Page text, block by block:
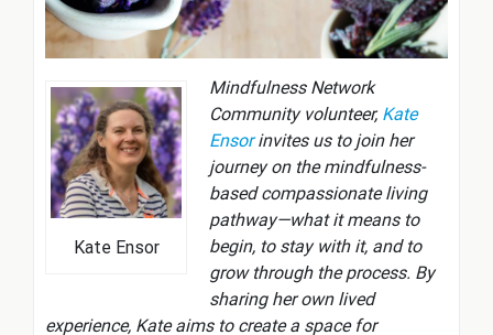
Kate Ensor
Mindfulness Network
Community volunteer, Kate
Ensorinvites us to join her
journey on the mindfulness-
based compassionate living
pathway—what it means to
begin, to stay with it, and to
grow through the process. By
sharing her own lived
experience, Kate aims to create a space for